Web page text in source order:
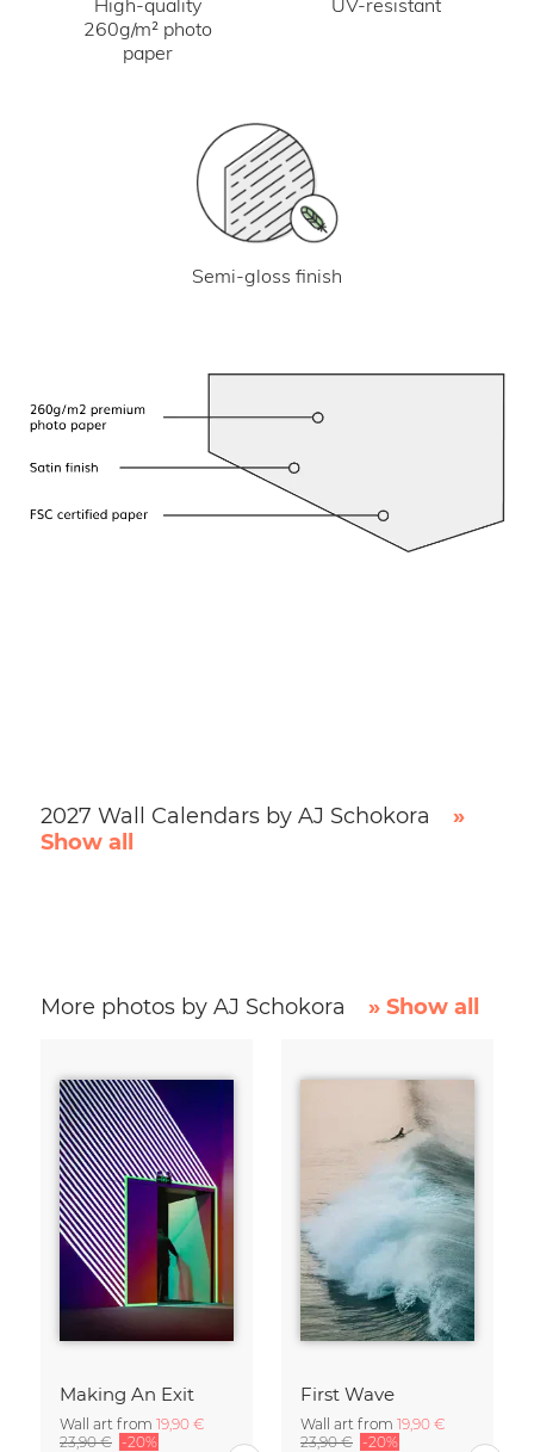
High-quality
260g/m² photo
paper
UV-resistant
Semi-gloss finish
2027 Wall Calendars by AJ Schokora
»
Show all
More photos by AJ Schokora » Show all
Making An Exit
Wall art from 19,90 €
23,90 € -20%
First Wave
Wall art from 19,90 €
23,90 € -20%